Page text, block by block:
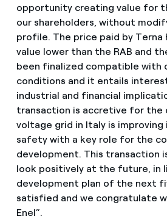
opportunity creating value for
our shareholders, without
profile. The price paid by Terna
value lower than the RAB and
been finalized compatible with
conditions and it entails
industrial and financial
transaction is accretive for the
voltage grid in Italy is improving
safety with a key role for the
development. This transaction
look positively at the future, in
development plan of the next
satisfied and we congratulate
Enel”.